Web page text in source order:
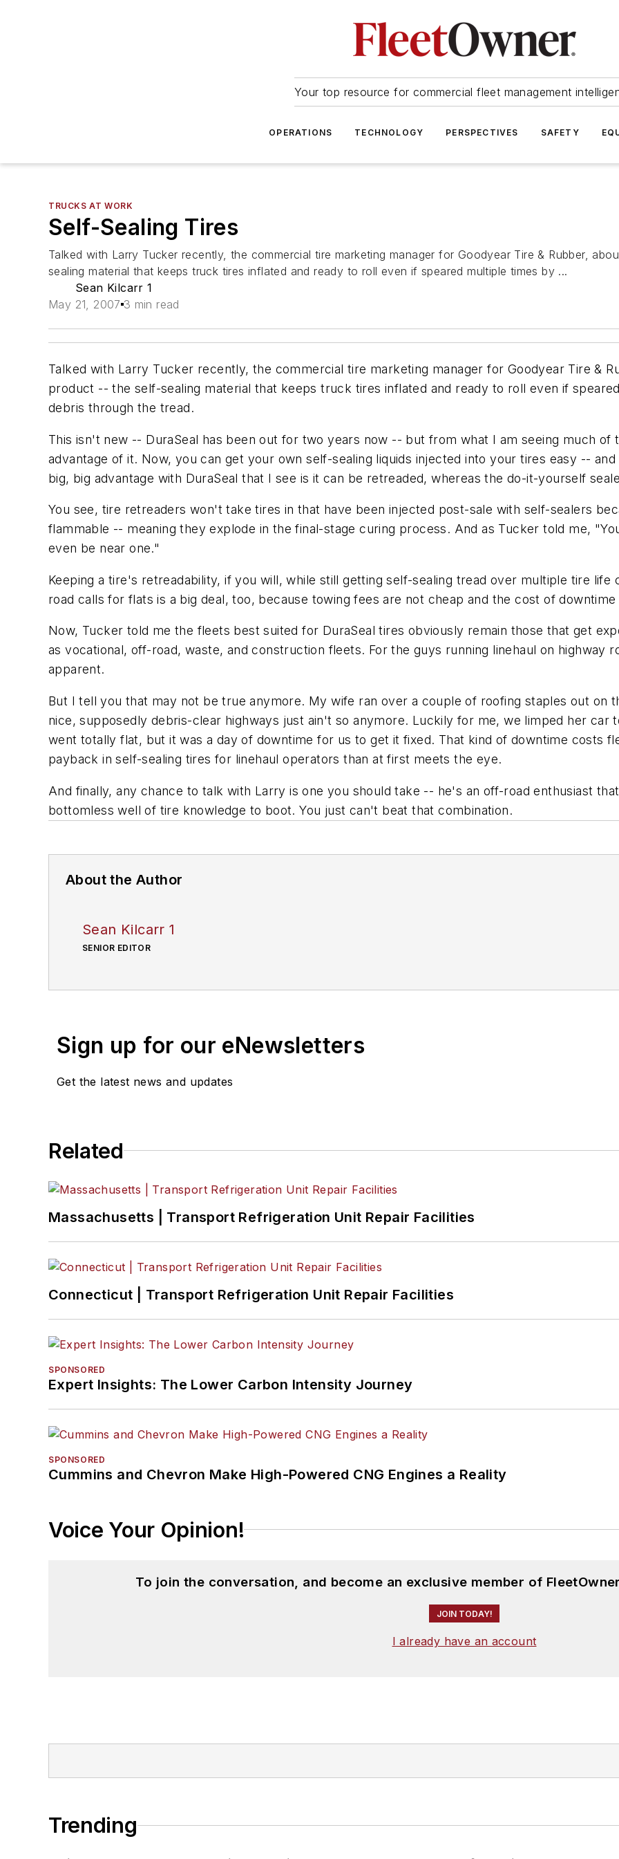
Your top resource for commercial fleet management
OPERATIONS TECHNOLOGY PERSPECTIVES SAFETY
TRUCKS AT WORK
Self-Sealing Tires
Talked with Larry Tucker recently, the commercial tire marketing manager for Goodyear Tire & Rubber,
sealing material that keeps truck tires inflated and ready to roll even if speared multiple times by ...
Sean Kilcarr 1
May 21, 2007 3 min read
Talked with Larry Tucker recently, the commercial tire marketing manager for Goodyear Tire &
product -- the self-sealing material that keeps truck tires inflated and ready to roll even if
debris through the tread.
This isn't new -- DuraSeal has been out for two years now -- but from what I am seeing much
advantage of it. Now, you can get your own self-sealing liquids injected into your tires easy --
big, big advantage with DuraSeal that I see is it can be retreaded, whereas the do-it-yourself
You see, tire retreaders won't take tires in that have been injected post-sale with self-sealers
flammable -- meaning they explode in the final-stage curing process. And as Tucker told me,
even be near one."
Keeping a tire's retreadability, if you will, while still getting self-sealing tread over multiple tire life
road calls for flats is a big deal, too, because towing fees are not cheap and the cost of
Now, Tucker told me the fleets best suited for DuraSeal tires obviously remain those that get
as vocational, off-road, waste, and construction fleets. For the guys running linehaul on highway
apparent.
But I tell you that may not be true anymore. My wife ran over a couple of roofing staples out on
nice, supposedly debris-clear highways just ain't so anymore. Luckily for me, we limped her car
went totally flat, but it was a day of downtime for us to get it fixed. That kind of downtime costs
payback in self-sealing tires for linehaul operators than at first meets the eye.
And finally, any chance to talk with Larry is one you should take -- he's an off-road enthusiast
bottomless well of tire knowledge to boot. You just can't beat that combination.
About the Author
Sean Kilcarr 1
SENIOR EDITOR
Sign up for our eNewsletters
Get the latest news and updates
Related
Massachusetts | Transport Refrigeration Unit Repair Facilities
Connecticut | Transport Refrigeration Unit Repair Facilities
SPONSORED
Expert Insights: The Lower Carbon Intensity Journey
SPONSORED
Cummins and Chevron Make High-Powered CNG Engines a Reality
Voice Your Opinion!
To join the conversation, and become an exclusive member of
JOIN TODAY!
I already have an account
Trending